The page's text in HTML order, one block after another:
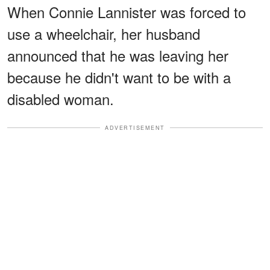
When Connie Lannister was forced to
use a wheelchair, her husband
announced that he was leaving her
because he didn't want to be with a
disabled woman.
ADVERTISEMENT